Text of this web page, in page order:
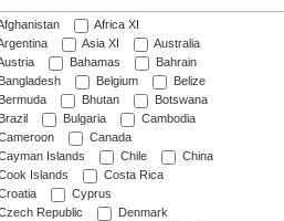
Africa XI
Asia XI
Australia
Bahamas
Bahrain
Bangladesh
Belgium
Belize
Bermuda
Bhutan
Botswana
Brazil
Bulgaria
Cambodia
Canada
Islands
Chile
China
Islands
Costa Rica
Cyprus
Republic
Denmark